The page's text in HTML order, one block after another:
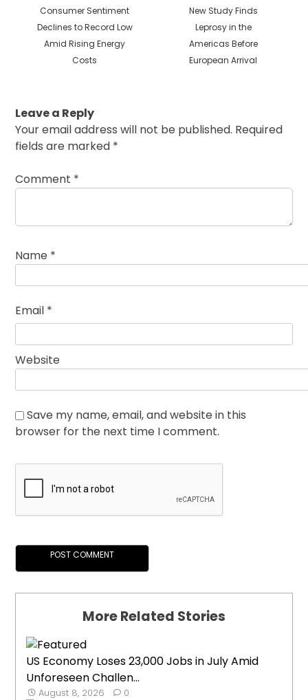
Previous
post:
Consumer Sentiment
Declines to Record Low
Amid Rising Energy
Costs
Next
post:
New Study Finds
Leprosy in the
Americas Before
European Arrival
Leave a Reply
Your email address will not be published. Required
fields are marked *
Comment *
Name *
Email *
Website
Save my name, email, and website in this
browser for the next time I comment.
More Related Stories
US Economy Loses 23,000 Jobs in July Amid
Unforeseen Challen...
August 8, 2026 0